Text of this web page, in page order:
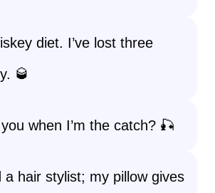
diet. I’ve lost three
🥃
when I’m the catch? 🎣
a hair stylist; my pillow gives